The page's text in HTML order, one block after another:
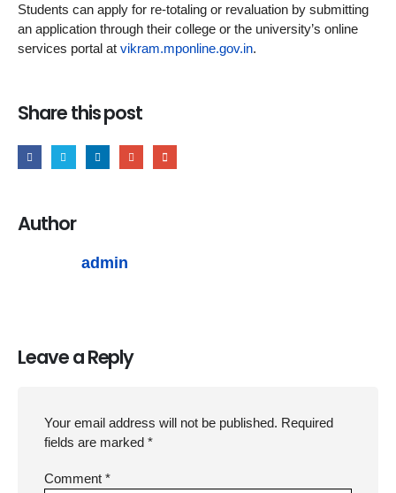
Students can apply for re-totaling or revaluation by submitting
an application through their college or the university’s online
services portal at vikram.mponline.gov.in.
Share this post
Author
admin
Leave a Reply
Your email address will not be published. Required
fields are marked *
Comment *